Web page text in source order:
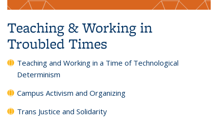
Teaching & Working in
Troubled Times
Teaching and Working in a Time of Technological
Determinism
Campus Activism and Organizing
Trans Justice and Solidarity